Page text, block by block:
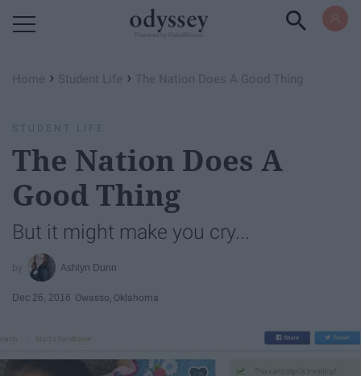
Home › Student Life › The Nation Does A Good Thing
STUDENT LIFE
The Nation Does A
Good Thing
But it might make you cry...
Ashlyn Dunn
Dec 26, 2016 Owasso, Oklahoma